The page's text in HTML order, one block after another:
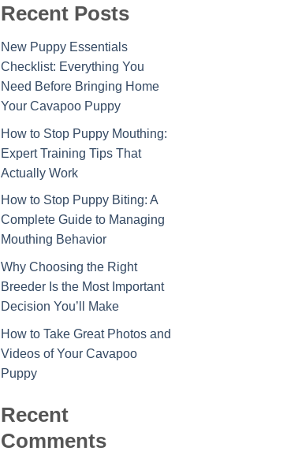
Recent Posts
New Puppy Essentials
Checklist: Everything You
Need Before Bringing Home
Your Cavapoo Puppy
How to Stop Puppy Mouthing:
Expert Training Tips That
Actually Work
How to Stop Puppy Biting: A
Complete Guide to Managing
Mouthing Behavior
Why Choosing the Right
Breeder Is the Most Important
Decision You’ll Make
How to Take Great Photos and
Videos of Your Cavapoo
Puppy
Recent
Comments